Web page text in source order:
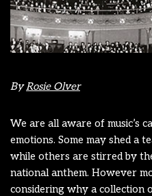
ByRosie Olver
We are all aware of music’s
emotions. Some may shed a
while others are stirred by
national anthem. However
considering why a collection